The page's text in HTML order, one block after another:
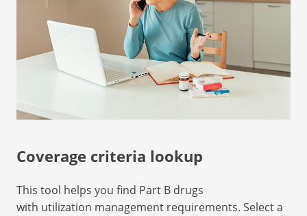
Coverage criteria lookup
This tool helps you find Part B drugs
with utilization management requirements. Select a